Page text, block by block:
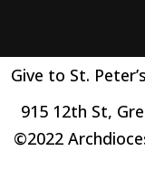
Give to St.
915 12th St,
©2022